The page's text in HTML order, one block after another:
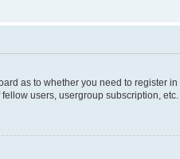
as to whether you need to
users, usergroup subscription,